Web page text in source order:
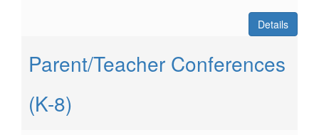
Details
Parent/Teacher Conferences
(K-8)